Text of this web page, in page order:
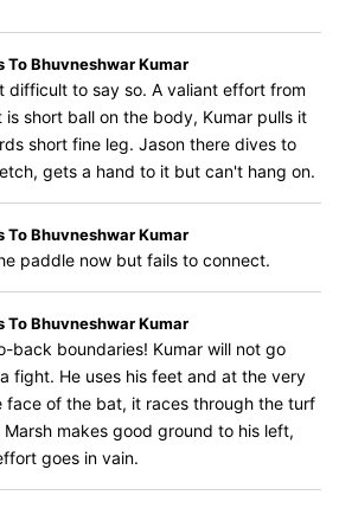
To Bhuvneshwar Kumar
difficult to say so. A valiant effort from
is short ball on the body, Kumar pulls it
short fine leg. Jason there dives to
gets a hand to it but can't hang on.
To Bhuvneshwar Kumar
paddle now but fails to connect.
To Bhuvneshwar Kumar
back boundaries! Kumar will not go
fight. He uses his feet and at the very
face of the bat, it races through the turf
makes good ground to his left,
goes in vain.